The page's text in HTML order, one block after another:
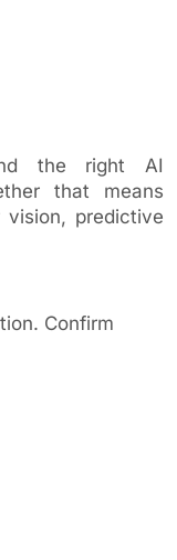
the right AI
that means
vision, predictive
Confirm